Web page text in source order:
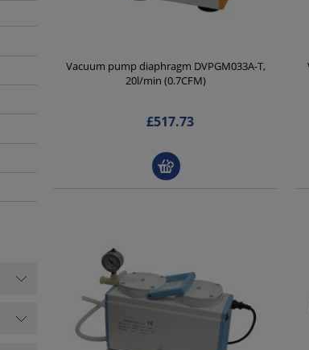
Vacuum pump diaphragm DVPGM033A-T,
20l/min (0.7CFM)
£517.73